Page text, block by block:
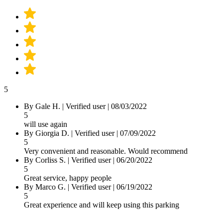
5
By Gale H. | Verified user| 08/03/2022
5
will use again
By Giorgia D. | Verified user| 07/09/2022
5
Very convenient and reasonable. Would recommend
By Corliss S. | Verified user| 06/20/2022
5
Great service, happy people
By Marco G. | Verified user| 06/19/2022
5
Great experience and will keep using this parking